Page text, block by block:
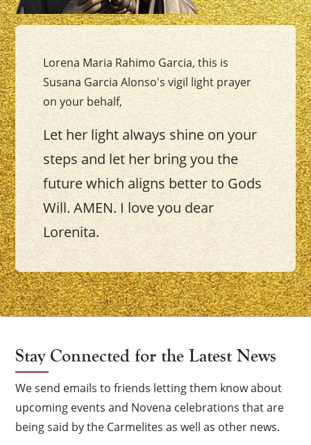
Lorena Maria Rahimo Garcia, this is
Susana Garcia Alonso's vigil light prayer
on your behalf,
Let her light always shine on your
steps and let her bring you the
future which aligns better to Gods
Will. AMEN. I love you dear
Lorenita.
Stay Connected for the Latest News
We send emails to friends letting them know about
upcoming events and Novena celebrations that are
being said by the Carmelites as well as other news.